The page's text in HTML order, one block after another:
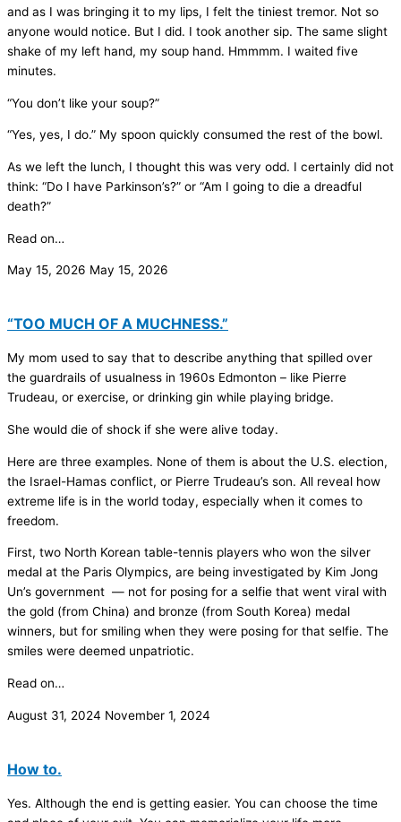
and as I was bringing it to my lips, I felt the tiniest tremor. Not so
anyone would notice. But I did. I took another sip. The same slight
shake of my left hand, my soup hand. Hmmmm. I waited five
minutes.
“You don’t like your soup?”
“Yes, yes, I do.” My spoon quickly consumed the rest of the bowl.
As we left the lunch, I thought this was very odd. I certainly did not
think: “Do I have Parkinson’s?” or “Am I going to die a dreadful
death?”
Read on…
May 15, 2026 May 15, 2026
“TOO MUCH OF A MUCHNESS.”
My mom used to say that to describe anything that spilled over
the guardrails of usualness in 1960s Edmonton – like Pierre
Trudeau, or exercise, or drinking gin while playing bridge.
She would die of shock if she were alive today.
Here are three examples. None of them is about the U.S. election,
the Israel-Hamas conflict, or Pierre Trudeau’s son. All reveal how
extreme life is in the world today, especially when it comes to
freedom.
First, two North Korean table-tennis players who won the silver
medal at the Paris Olympics, are being investigated by Kim Jong
Un’s government — not for posing for a selfie that went viral with
the gold (from China) and bronze (from South Korea) medal
winners, but for smiling when they were posing for that selfie. The
smiles were deemed unpatriotic.
Read on…
August 31, 2024 November 1, 2024
How to.
Yes. Although the end is getting easier. You can choose the time